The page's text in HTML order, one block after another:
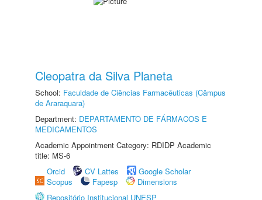
Cleopatra da Silva Planeta
School: Faculdade de Ciências Farmacêuticas (Câmpus
de Araraquara)
Department: DEPARTAMENTO DE FÁRMACOS E
MEDICAMENTOS
Academic Appointment Category: RDIDP Academic
title: MS-6
Orcid
CV Lattes
Google Scholar
Scopus
Fapesp
Dimensions
Repositório Institucional UNESP